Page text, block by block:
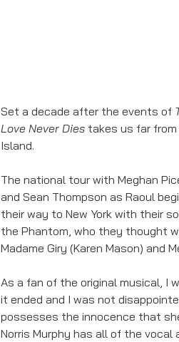
Set a decade after the events of
Love Never Dies takes us far
Island.
The national tour with Meghan
and Sean Thompson as Raoul
their way to New York with their
the Phantom, who they thought
Madame Giry (Karen Mason) and
As a fan of the original musical, I
it ended and I was not
possesses the innocence that
Norris Murphy has all of the